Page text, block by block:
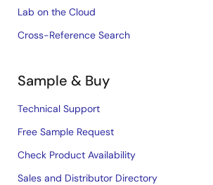
Lab on the Cloud
Cross-Reference Search
Sample & Buy
Technical Support
Free Sample Request
Check Product Availability
Sales and Distributor Directory